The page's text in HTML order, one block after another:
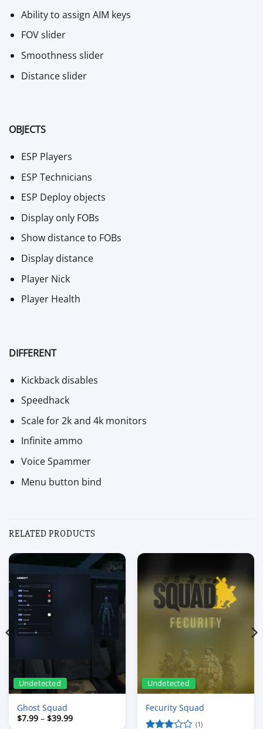
Ability to assign AIM keys
FOV slider
Smoothness slider
Distance slider
OBJECTS
ESP Players
ESP Technicians
ESP Deploy objects
Display only FOBs
Show distance to FOBs
Display distance
Player Nick
Player Health
DIFFERENT
Kickback disables
Speedhack
Scale for 2k and 4k monitors
Infinite ammo
Voice Spammer
Menu button bind
RELATED PRODUCTS
Undetected
Ghost Squad
$7.99 – $39.99Price
Undetected
Fecurity Squad
(1)